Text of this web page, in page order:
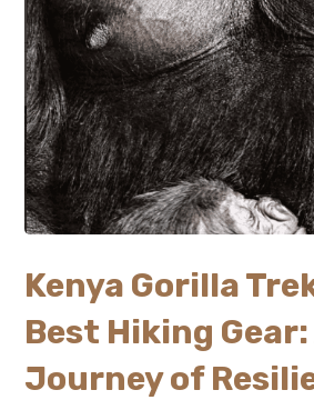
Kenya Gorilla
Best Hiking Gear:
Journey of